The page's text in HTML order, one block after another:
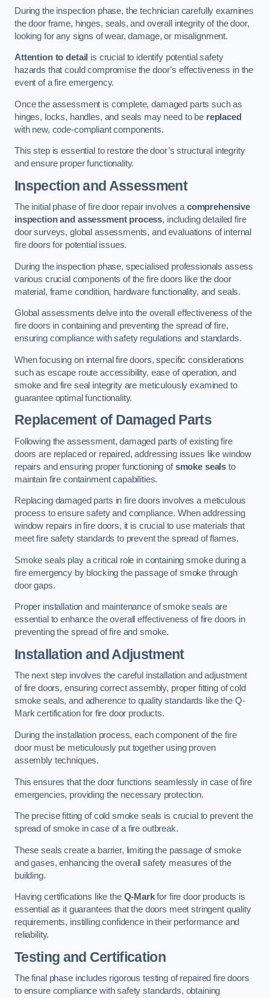
During the inspection phase, the technician carefully examines
the door frame, hinges, seals, and overall integrity of the door,
looking for any signs of wear, damage, or misalignment.
Attention to detail is crucial to identify potential safety
hazards that could compromise the door’s effectiveness in the
event of a fire emergency.
Once the assessment is complete, damaged parts such as
hinges, locks, handles, and seals may need to be replaced
with new, code-compliant components.
This step is essential to restore the door’s structural integrity
and ensure proper functionality.
Inspection and Assessment
The initial phase of fire door repair involves a comprehensive
inspection and assessment process, including detailed fire
door surveys, global assessments, and evaluations of internal
fire doors for potential issues.
During the inspection phase, specialised professionals assess
various crucial components of the fire doors like the door
material, frame condition, hardware functionality, and seals.
Global assessments delve into the overall effectiveness of the
fire doors in containing and preventing the spread of fire,
ensuring compliance with safety regulations and standards.
When focusing on internal fire doors, specific considerations
such as escape route accessibility, ease of operation, and
smoke and fire seal integrity are meticulously examined to
guarantee optimal functionality.
Replacement of Damaged Parts
Following the assessment, damaged parts of existing fire
doors are replaced or repaired, addressing issues like window
repairs and ensuring proper functioning ofsmoke seals to
maintain fire containment capabilities.
Replacing damaged parts in fire doors involves a meticulous
process to ensure safety and compliance. When addressing
window repairs in fire doors, it is crucial to use materials that
meet fire safety standards to prevent the spread of flames.
Smoke seals play a critical role in containing smoke during a
fire emergency by blocking the passage of smoke through
door gaps.
Proper installation and maintenance of smoke seals are
essential to enhance the overall effectiveness of fire doors in
preventing the spread of fire and smoke.
Installation and Adjustment
The next step involves the careful installation and adjustment
of fire doors, ensuring correct assembly, proper fitting of cold
smoke seals, and adherence to quality standards like the Q-
Mark certification for fire door products.
During the installation process, each component of the fire
door must be meticulously put together using proven
assembly techniques.
This ensures that the door functions seamlessly in case of fire
emergencies, providing the necessary protection.
The precise fitting of cold smoke seals is crucial to prevent the
spread of smoke in case of a fire outbreak.
These seals create a barrier, limiting the passage of smoke
and gases, enhancing the overall safety measures of the
building.
Having certifications like the Q-Markfor fire door products is
essential as it guarantees that the doors meet stringent quality
requirements, instilling confidence in their performance and
reliability.
Testing and Certification
The final phase includes rigorous testing of repaired fire doors
to ensure compliance with safety standards, obtaining